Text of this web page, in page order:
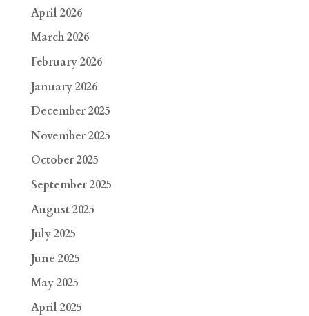
April 2026
March 2026
February 2026
January 2026
December 2025
November 2025
October 2025
September 2025
August 2025
July 2025
June 2025
May 2025
April 2025